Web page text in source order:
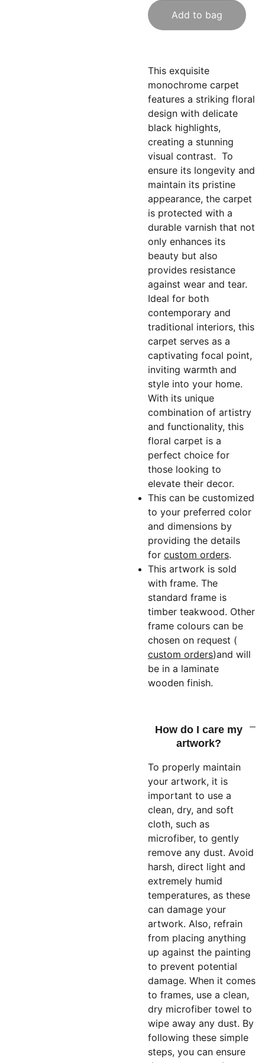
Add to bag
This exquisite
monochrome carpet
features a striking floral
design with delicate
black highlights,
creating a stunning
visual contrast. To
ensure its longevity and
maintain its pristine
appearance, the carpet
is protected with a
durable varnish that not
only enhances its
beauty but also
provides resistance
against wear and tear.
Ideal for both
contemporary and
traditional interiors, this
carpet serves as a
captivating focal point,
inviting warmth and
style into your home.
With its unique
combination of artistry
and functionality, this
floral carpet is a
perfect choice for
those looking to
elevate their decor.
This can be customized
to your preferred color
and dimensions by
providing the details
for custom orders.
This artwork is sold
with frame. The
standard frame is
timber teakwood. Other
frame colours can be
chosen on request (
custom orders)and will
be in a laminate
wooden finish.
How do I care my
artwork?
To properly maintain
your artwork, it is
important to use a
clean, dry, and soft
cloth, such as
microfiber, to gently
remove any dust. Avoid
harsh, direct light and
extremely humid
temperatures, as these
can damage your
artwork. Also, refrain
from placing anything
up against the painting
to prevent potential
damage. When it comes
to frames, use a clean,
dry microfiber towel to
wipe away any dust. By
following these simple
steps, you can ensure